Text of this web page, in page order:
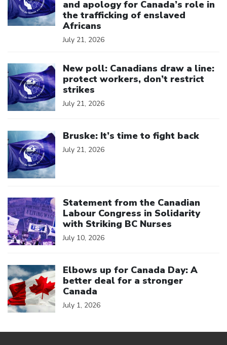
and apology for Canada’s role in
the trafficking of enslaved
Africans
July 21, 2026
New poll: Canadians draw a line:
protect workers, don’t restrict
strikes
July 21, 2026
Bruske: It’s time to fight back
July 21, 2026
Statement from the Canadian
Labour Congress in Solidarity
with Striking BC Nurses
July 10, 2026
Elbows up for Canada Day: A
better deal for a stronger
Canada
July 1, 2026